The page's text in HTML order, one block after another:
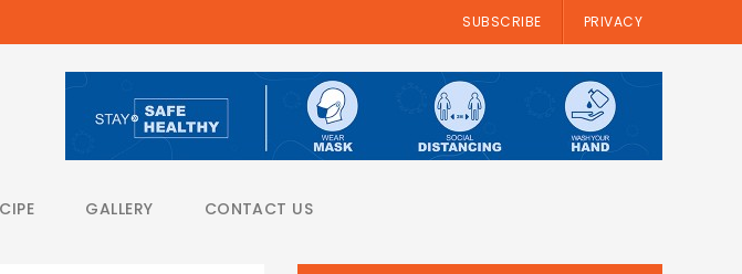
SUBSCRIBE PRIVACY
GALLERY CONTACT US